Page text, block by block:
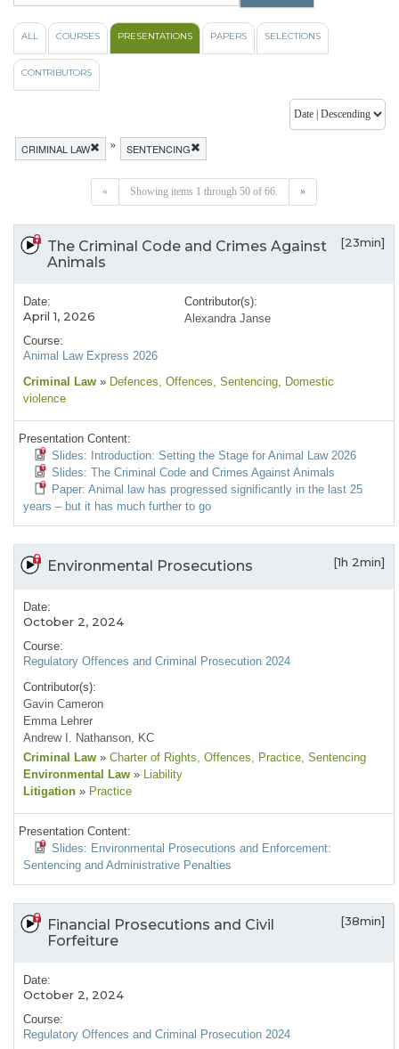
ALL COURSES PRESENTATIONS PAPERS SELECTIONS
CONTRIBUTORS
CRIMINAL LAW » SENTENCING
« Showing items 1 through 50 of 66. »
The Criminal Code and Crimes Against
Animals
[23min]
Date:
April 1, 2026
Course:
Animal Law Express 2026
Contributor(s):
Alexandra Janse
Criminal Law » Defences, Offences, Sentencing, Domestic
violence
Presentation Content:
Slides: Introduction: Setting the Stage for Animal Law 2026
Slides: The Criminal Code and Crimes Against Animals
Paper: Animal law has progressed significantly in the last 25
years – but it has much further to go
Environmental Prosecutions [1h 2min]
Date:
October 2, 2024
Course:
Regulatory Offences and Criminal Prosecution 2024
Contributor(s):
Gavin Cameron
Emma Lehrer
Andrew I. Nathanson, KC
Criminal Law » Charter of Rights, Offences, Practice, Sentencing
Environmental Law » Liability
Litigation » Practice
Presentation Content:
Slides: Environmental Prosecutions and Enforcement:
Sentencing and Administrative Penalties
Financial Prosecutions and Civil
Forfeiture
[38min]
Date:
October 2, 2024
Course:
Regulatory Offences and Criminal Prosecution 2024